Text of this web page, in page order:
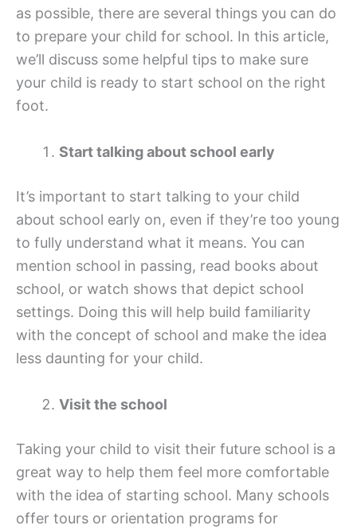
as possible, there are several things you can do
to prepare your child for school. In this article,
we’ll discuss some helpful tips to make sure
your child is ready to start school on the right
foot.
Start talking about school early
It’s important to start talking to your child
about school early on, even if they’re too young
to fully understand what it means. You can
mention school in passing, read books about
school, or watch shows that depict school
settings. Doing this will help build familiarity
with the concept of school and make the idea
less daunting for your child.
Visit the school
Taking your child to visit their future school is a
great way to help them feel more comfortable
with the idea of starting school. Many schools
offer tours or orientation programs for